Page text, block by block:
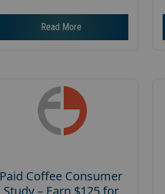
Read More
Paid Coffee Consumer
Study – Earn $125 for